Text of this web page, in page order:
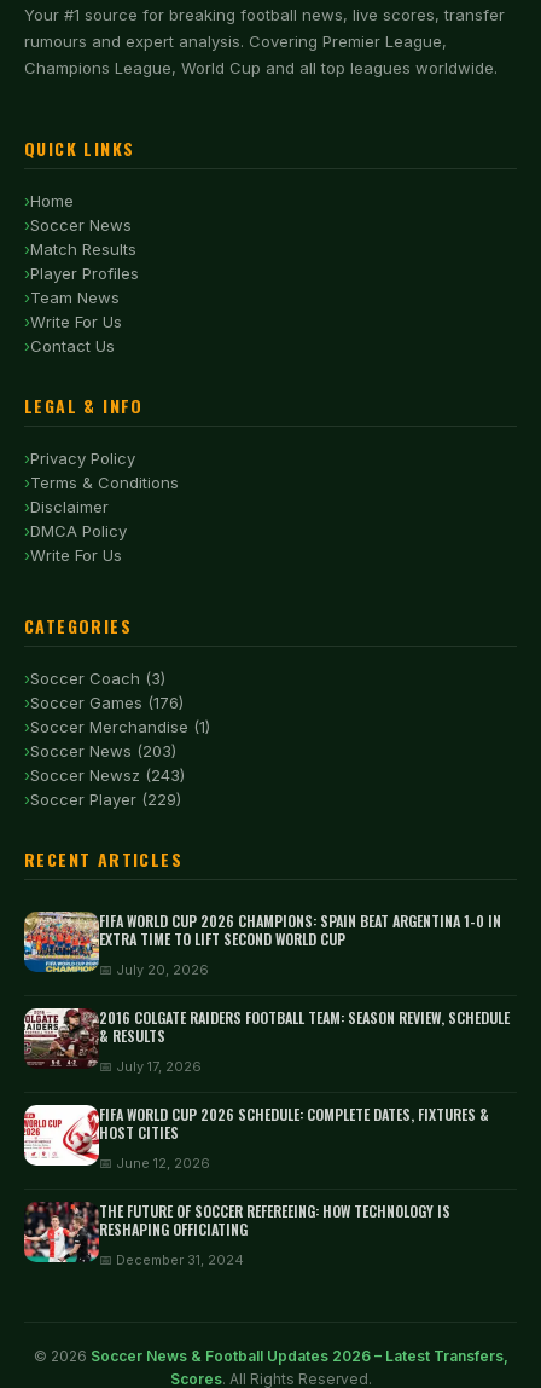
Your #1 source for breaking football news, live scores, transfer
rumours and expert analysis. Covering Premier League,
Champions League, World Cup and all top leagues worldwide.
QUICK LINKS
Home
Soccer News
Match Results
Player Profiles
Team News
Write For Us
Contact Us
LEGAL & INFO
Privacy Policy
Terms & Conditions
Disclaimer
DMCA Policy
Write For Us
CATEGORIES
Soccer Coach (3)
Soccer Games (176)
Soccer Merchandise (1)
Soccer News (203)
Soccer Newsz (243)
Soccer Player (229)
RECENT ARTICLES
FIFA WORLD CUP 2026 CHAMPIONS: SPAIN BEAT ARGENTINA 1-0 IN
EXTRA TIME TO LIFT SECOND WORLD CUP
📅 July 20, 2026
2016 COLGATE RAIDERS FOOTBALL TEAM: SEASON REVIEW, SCHEDULE
& RESULTS
📅 July 17, 2026
FIFA WORLD CUP 2026 SCHEDULE: COMPLETE DATES, FIXTURES &
HOST CITIES
📅 June 12, 2026
THE FUTURE OF SOCCER REFEREEING: HOW TECHNOLOGY IS
RESHAPING OFFICIATING
📅 December 31, 2024
© 2026 Soccer News & Football Updates 2026 – Latest Transfers,
Scores. All Rights Reserved.